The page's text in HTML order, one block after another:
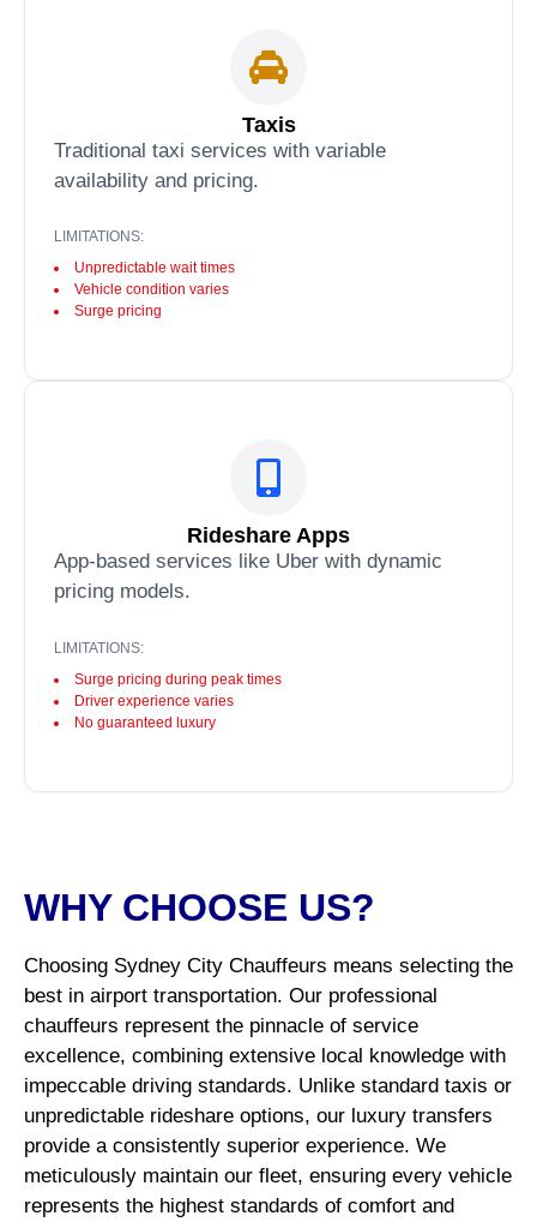
Taxis
Traditional taxi services with variable
availability and pricing.
LIMITATIONS:
Unpredictable wait times
Vehicle condition varies
Surge pricing
Rideshare Apps
App-based services like Uber with dynamic
pricing models.
LIMITATIONS:
Surge pricing during peak times
Driver experience varies
No guaranteed luxury
WHY CHOOSE US?
Choosing Sydney City Chauffeurs means selecting the
best in airport transportation. Our professional
chauffeurs represent the pinnacle of service
excellence, combining extensive local knowledge with
impeccable driving standards. Unlike standard taxis or
unpredictable rideshare options, our luxury transfers
provide a consistently superior experience. We
meticulously maintain our fleet, ensuring every vehicle
represents the highest standards of comfort and